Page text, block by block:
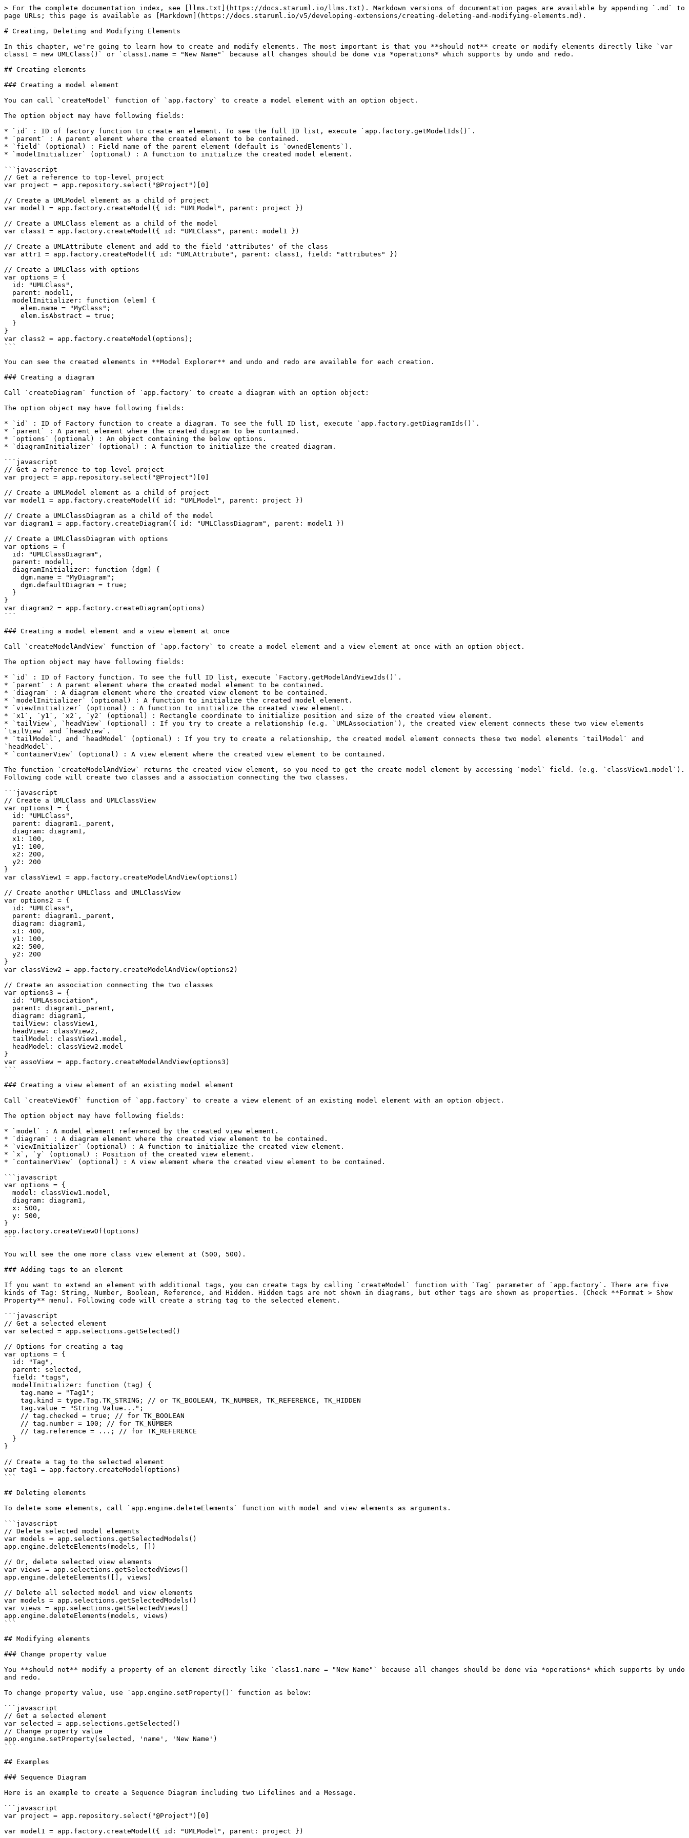
> For the complete documentation index, see [llms.txt](https://docs.staruml.io/llms.txt). Markdown versions of documentation pages are available by appending `.md` to
page URLs; this page is available as [Markdown](https://docs.staruml.io/v5/developing-extensions/creating-deleting-and-modifying-elements.md).
# Creating, Deleting and Modifying Elements
In this chapter, we're going to learn how to create and modify elements. The most important is that you **should not** create or modify elements directly like `var
class1 = new UMLClass()` or `class1.name = "New Name"` because all changes should be done via *operations* which supports by undo and redo.
## Creating elements
### Creating a model element
You can call `createModel` function of `app.factory` to create a model element with an option object.
The option object may have following fields:
* `id` : ID of factory function to create an element. To see the full ID list, execute `app.factory.getModelIds()`.
* `parent` : A parent element where the created element to be contained.
* `field` (optional) : Field name of the parent element (default is `ownedElements`).
* `modelInitializer` (optional) : A function to initialize the created model element.
```javascript
// Get a reference to top-level project
var project = app.repository.select("@Project")[0]
// Create a UMLModel element as a child of project
var model1 = app.factory.createModel({ id: "UMLModel", parent: project })
// Create a UMLClass element as a child of the model
var class1 = app.factory.createModel({ id: "UMLClass", parent: model1 })
// Create a UMLAttribute element and add to the field 'attributes' of the class
var attr1 = app.factory.createModel({ id: "UMLAttribute", parent: class1, field: "attributes" })
// Create a UMLClass with options
var options = {
}
var class2 = app.factory.createModel(options);
```
You can see the created elements in **Model Explorer** and undo and redo are available for each creation.
### Creating a diagram
Call `createDiagram` function of `app.factory` to create a diagram with an option object:
The option object may have following fields:
* `id` : ID of Factory function to create a diagram. To see the full ID list, execute `app.factory.getDiagramIds()`.
* `parent` : A parent element where the created diagram to be contained.
* `options` (optional) : An object containing the below options.
* `diagramInitializer` (optional) : A function to initialize the created diagram.
```javascript
// Get a reference to top-level project
var project = app.repository.select("@Project")[0]
// Create a UMLModel element as a child of project
var model1 = app.factory.createModel({ id: "UMLModel", parent: project })
// Create a UMLClassDiagram as a child of the model
var diagram1 = app.factory.createDiagram({ id: "UMLClassDiagram", parent: model1 })
// Create a UMLClassDiagram with options
var options = {
}
var diagram2 = app.factory.createDiagram(options)
```
### Creating a model element and a view element at once
Call `createModelAndView` function of `app.factory` to create a model element and a view element at once with an option object.
The option object may have following fields:
* `id` : ID of Factory function. To see the full ID list, execute `Factory.getModelAndViewIds()`.
* `parent` : A parent element where the created model element to be contained.
* `diagram` : A diagram element where the created view element to be contained.
* `modelInitializer` (optional) : A function to initialize the created model element.
* `viewInitializer` (optional) : A function to initialize the created view element.
* `x1`, `y1`, `x2`, `y2` (optional) : Rectangle coordinate to initialize position and size of the created view element.
* `tailView`, `headView` (optional) : If you try to create a relationship (e.g. `UMLAssociation`), the created view element connects these two view elements
`tailView` and `headView`.
* `tailModel`, and `headModel` (optional) : If you try to create a relationship, the created model element connects these two model elements `tailModel` and
`headModel`.
* `containerView` (optional) : A view element where the created view element to be contained.
The function `createModelAndView` returns the created view element, so you need to get the create model element by accessing `model` field. (e.g. `classView1.model`).
Following code will create two classes and a association connecting the two classes.
```javascript
// Create a UMLClass and UMLClassView
var options1 = {
}
var classView1 = app.factory.createModelAndView(options1)
// Create another UMLClass and UMLClassView
var options2 = {
}
var classView2 = app.factory.createModelAndView(options2)
// Create an association connecting the two classes
var options3 = {
}
var assoView = app.factory.createModelAndView(options3)
```
### Creating a view element of an existing model element
Call `createViewOf` function of `app.factory` to create a view element of an existing model element with an option object.
The option object may have following fields:
* `model` : A model element referenced by the created view element.
* `diagram` : A diagram element where the created view element to be contained.
* `viewInitializer` (optional) : A function to initialize the created view element.
* `x`, `y` (optional) : Position of the created view element.
* `containerView` (optional) : A view element where the created view element to be contained.
```javascript
var options = {
}
app.factory.createViewOf(options)
```
You will see the one more class view element at (500, 500).
### Adding tags to an element
If you want to extend an element with additional tags, you can create tags by calling `createModel` function with `Tag` parameter of `app.factory`. There are five
kinds of Tag: String, Number, Boolean, Reference, and Hidden. Hidden tags are not shown in diagrams, but other tags are shown as properties. (Check **Format > Show
Property** menu). Following code will create a string tag to the selected element.
```javascript
// Get a selected element
var selected = app.selections.getSelected()
// Options for creating a tag
var options = {
}
// Create a tag to the selected element
var tag1 = app.factory.createModel(options)
```
## Deleting elements
To delete some elements, call `app.engine.deleteElements` function with model and view elements as arguments.
```javascript
// Delete selected model elements
var models = app.selections.getSelectedModels()
app.engine.deleteElements(models, [])
// Or, delete selected view elements
var views = app.selections.getSelectedViews()
app.engine.deleteElements([], views)
// Delete all selected model and view elements
var models = app.selections.getSelectedModels()
var views = app.selections.getSelectedViews()
app.engine.deleteElements(models, views)
```
## Modifying elements
### Change property value
You **should not** modify a property of an element directly like `class1.name = "New Name"` because all changes should be done via *operations* which supports by undo
and redo.
To change property value, use `app.engine.setProperty()` function as below:
```javascript
// Get a selected element
var selected = app.selections.getSelected()
// Change property value
app.engine.setProperty(selected, 'name', 'New Name')
```
## Examples
### Sequence Diagram
Here is an example to create a Sequence Diagram including two Lifelines and a Message.
```javascript
var project = app.repository.select("@Project")[0]
var model1 = app.factory.createModel({ id: "UMLModel", parent: project })